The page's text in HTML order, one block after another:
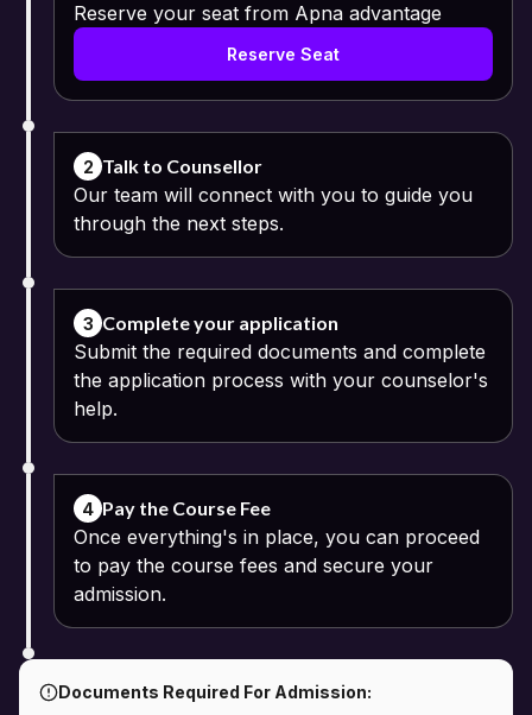
Online Registration: They need to log into the admission portal
and register themselves through their basic details that include
their names, email IDs and mobile numbers.
Fill the Application Form: Upon registering themselves, the next
step is to fill in the application form with relevant information.
Upload Required Documents:
Class 10 and 12 mark sheets
Passport-size photograph
Identity proof
Address proof
Pay the Course Fee: The online fee payment process can be
option of installment payments may be offered by some
universities.
Verification of Application: The documents and application details
are verified by the university.
Confirmation of Admission: Admission will be confirmed after
successful verification of the application process.
Reserve your seat from Apna advantage
Reserve Seat
2 Talk to Counsellor
Our team will connect with you to guide you
through the next steps.
3 Complete your application
Submit the required documents and complete
the application process with your counselor's
help.
4 Pay the Course Fee
Once everything's in place, you can proceed
to pay the course fees and secure your
admission.
Documents Required For Admission: